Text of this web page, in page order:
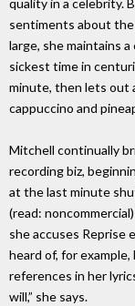
quality in a celebrity.
sentiments about
large, she maintains
sickest time in
minute, then lets out
cappuccino and
Mitchell continually
recording biz,
at the last minute
(read:
she accuses Reprise
heard of, for
references in her
will,” she says.